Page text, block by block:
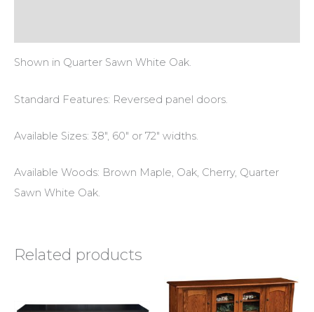
Shown in Quarter Sawn White Oak.
Standard Features: Reversed panel doors.
Available Sizes: 38″, 60″ or 72″ widths.
Available Woods: Brown Maple, Oak, Cherry, Quarter
Sawn White Oak.
Related products